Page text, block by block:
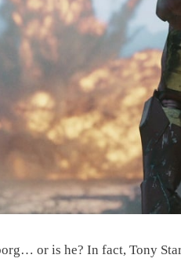
or is he? In fact, Tony